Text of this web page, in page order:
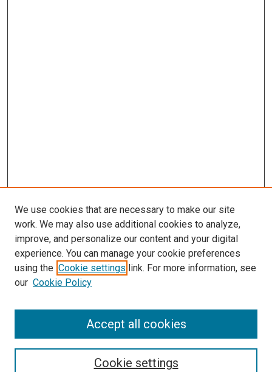
Search
Select context to search:
We use cookies that are necessary to make our site
work. We may also use additional cookies to analyze,
improve, and personalize our content and your digital
experience. You can manage your cookie preferences
using the Cookie settings link. For more information, see
our Cookie Policy
Cookie settings
Accept all cookies